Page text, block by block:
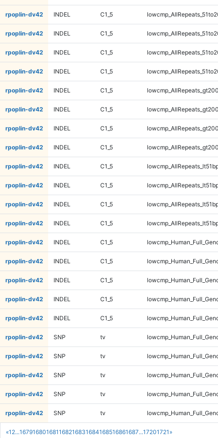
«1 2...167916801681168216831684168516861687...17201721 »
rpoplin-dv42 INDEL C1_5
rpoplin-dv42 INDEL C1_5
rpoplin-dv42 INDEL C1_5
rpoplin-dv42 INDEL C1_5
rpoplin-dv42 INDEL C1_5
rpoplin-dv42 INDEL C1_5
rpoplin-dv42 INDEL C1_5
rpoplin-dv42 INDEL C1_5
rpoplin-dv42 INDEL C1_5
rpoplin-dv42 INDEL C1_5
rpoplin-dv42 INDEL C1_5
rpoplin-dv42 INDEL C1_5
rpoplin-dv42 INDEL C1_5
rpoplin-dv42 INDEL C1_5
rpoplin-dv42 INDEL C1_5
rpoplin-dv42 INDEL C1_5
rpoplin-dv42 INDEL C1_5
rpoplin-dv42 SNP tv
rpoplin-dv42 SNP tv
rpoplin-dv42 SNP tv
rpoplin-dv42 SNP tv
rpoplin-dv42 SNP tv